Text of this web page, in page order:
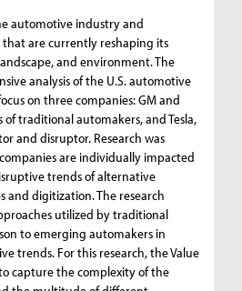
automotive industry and
are currently reshaping its
and environment. The
analysis of the U.S. automotive
on three companies: GM and
of traditional automakers, and Tesla,
and disruptor. Research was
are individually impacted
trends of alternative
and digitization. The research
utilized by traditional
to emerging automakers in
trends. For this research, the Value
capture the complexity of the